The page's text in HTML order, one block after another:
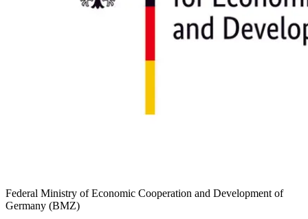
Federal Ministry of Economic Cooperation and Development of
Germany (BMZ)